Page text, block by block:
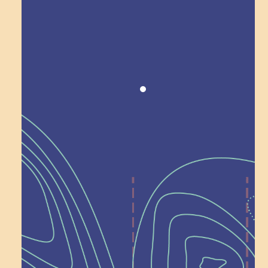
Recognition
Help Shape What’s
Next at
Schoolhouse of
Wonder — Join